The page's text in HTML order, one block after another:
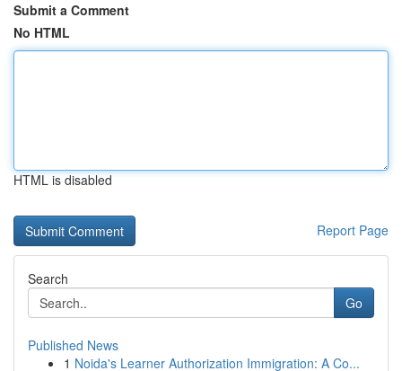
Submit a Comment
No HTML
HTML is disabled
Report Page
Search
Go
Published News
1 Noida's Learner Authorization Immigration: A Co...